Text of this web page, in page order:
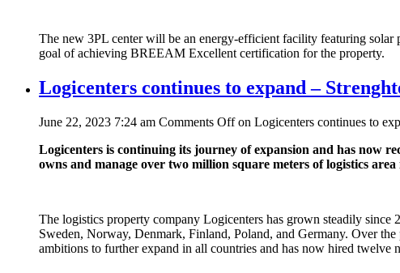
The new 3PL center will be an energy-efficient facility featuring
goal of achieving BREEAM Excellent certification for the property.
Logicenters continues to expand –
June 22, 2023 7:24 am Comments Offon Logicenters continues to
Logicenters is continuing its journey of expansion and has now
owns and manage over two million square meters of logistics
The logistics property company Logicenters has grown steadily
Sweden, Norway, Denmark, Finland, Poland, and Germany. Over
ambitions to further expand in all countries and has now hired twelve